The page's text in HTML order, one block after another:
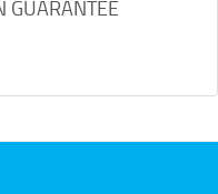
GUARANTEE